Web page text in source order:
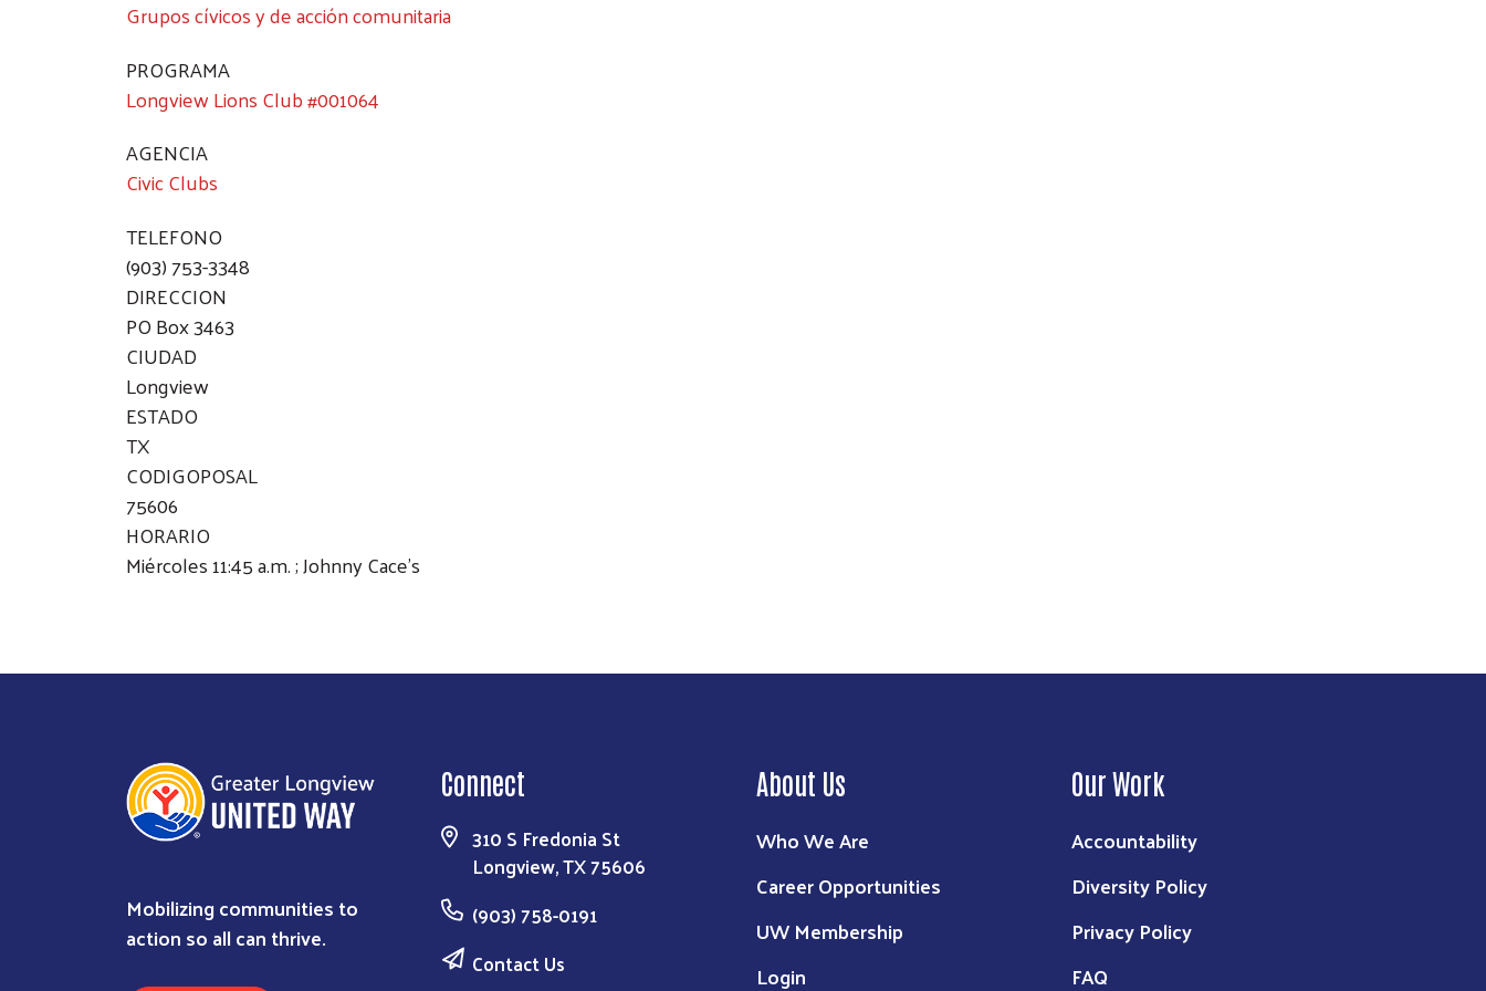
Grupos cívicos y de acción comunitaria
PROGRAMA
Longview Lions Club #001064
AGENCIA
Civic Clubs
TELEFONO
(903) 753-3348
DIRECCION
PO Box 3463
CIUDAD
Longview
ESTADO
TX
CODIGOPOSAL
75606
HORARIO
Miércoles 11:45 a.m. ; Johnny Cace's
Mobilizing communities to
action so all can thrive.
Connect
310 S Fredonia St
Longview, TX 75606
(903) 758-0191
Contact Us
About Us
Who We Are
Career Opportunities
UW Membership
Login
Our Work
Accountability
Diversity Policy
Privacy Policy
FAQ